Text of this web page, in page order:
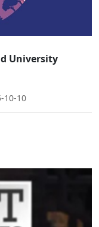
University
10-10